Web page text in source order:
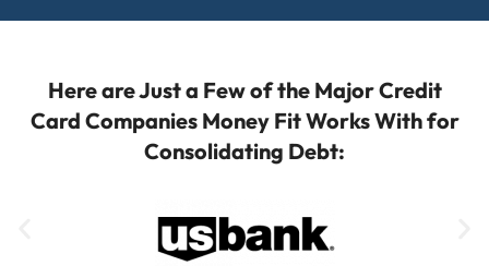
Here are Just a Few of the Major Credit
Card Companies Money Fit Works With for
Consolidating Debt: